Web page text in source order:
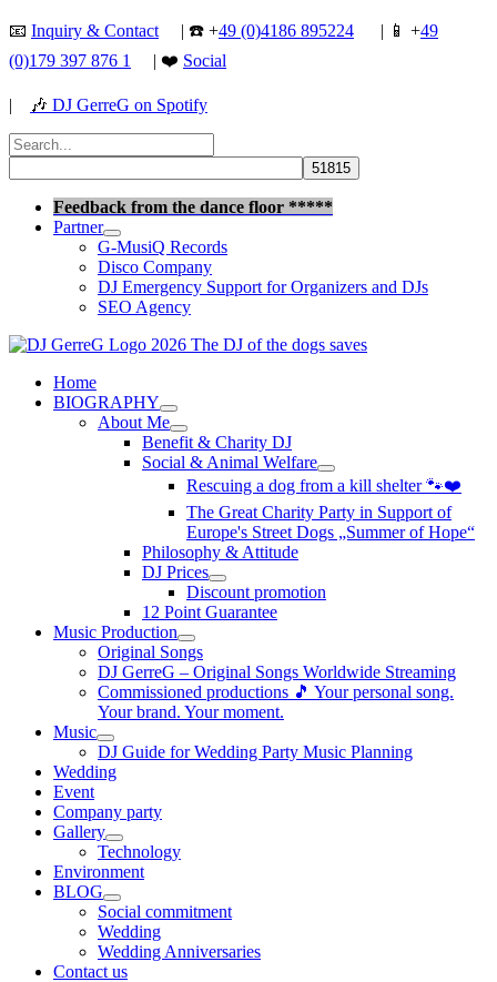
Skip
content
📧 Inquiry & Contact | ☎️ +49 (0)4186 895224 | 📱 +49
(0)179 397 876 1
| ❤️ Social
| 🎶 DJ GerreG on Spotify
Search
for:
Feedback from the dance floor *****
Partner
G-MusiQ Records
Disco Company
DJ Emergency Support for Organizers and DJs
SEO Agency
Home
BIOGRAPHY
About Me
Benefit & Charity DJ
Social & Animal Welfare
Rescuing a dog from a kill shelter 🐾❤️
The Great Charity Party in Support of
Europe's Street Dogs „Summer of Hope“
Philosophy & Attitude
DJ Prices
Discount promotion
12 Point Guarantee
Music Production
Original Songs
DJ GerreG – Original Songs Worldwide Streaming
Commissioned productions 🎵 Your personal song.
Your brand. Your moment.
Music
DJ Guide for Wedding Party Music Planning
Wedding
Event
Company party
Gallery
Technology
Environment
BLOG
Social commitment
Wedding
Wedding Anniversaries
Contact us